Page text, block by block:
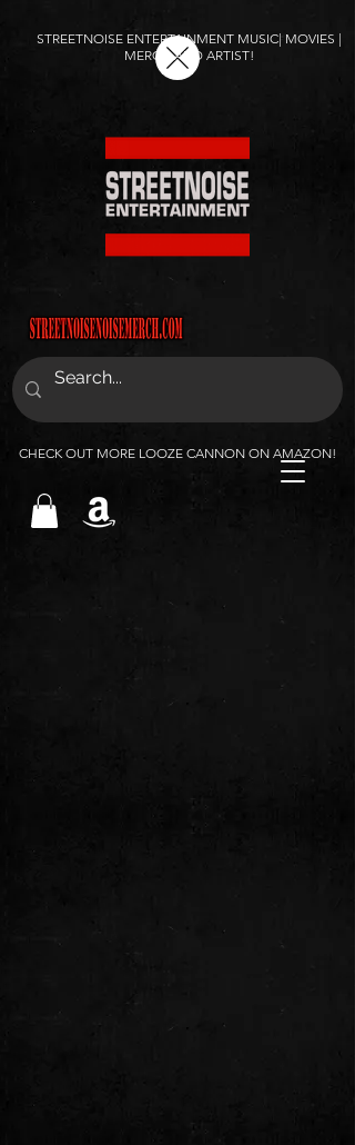
STREETNOISE ENTERTAINMENT MUSIC| MOVIES |
MERCH AND ARTIST!
CHECK OUT MORE LOOZE CANNON ON AMAZON!